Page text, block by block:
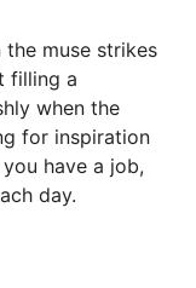
muse strikes
filling a
when the
for inspiration
have a job,
day.